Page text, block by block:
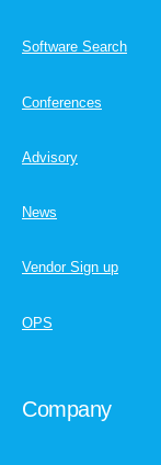
Software Search
Conferences
Advisory
News
Vendor Sign up
OPS
Company